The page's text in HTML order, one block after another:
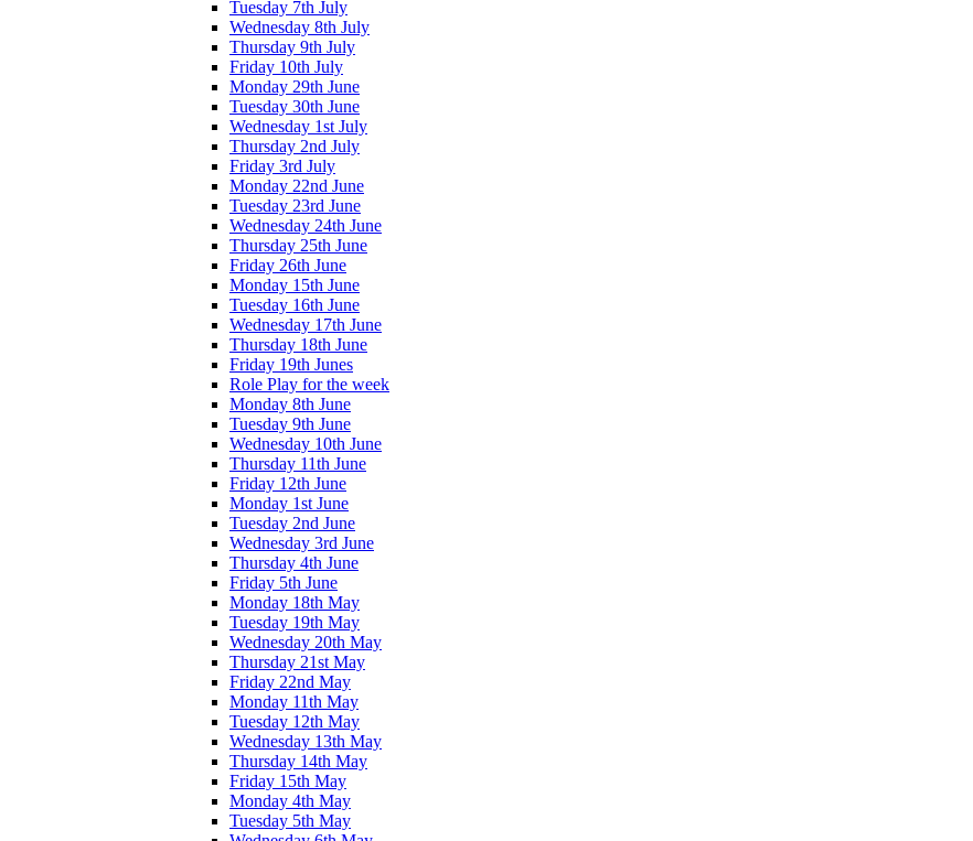
Tuesday 7th July
Wednesday 8th July
Thursday 9th July
Friday 10th July
Monday 29th June
Tuesday 30th June
Wednesday 1st July
Thursday 2nd July
Friday 3rd July
Monday 22nd June
Tuesday 23rd June
Wednesday 24th June
Thursday 25th June
Friday 26th June
Monday 15th June
Tuesday 16th June
Wednesday 17th June
Thursday 18th June
Friday 19th Junes
Role Play for the week
Monday 8th June
Tuesday 9th June
Wednesday 10th June
Thursday 11th June
Friday 12th June
Monday 1st June
Tuesday 2nd June
Wednesday 3rd June
Thursday 4th June
Friday 5th June
Monday 18th May
Tuesday 19th May
Wednesday 20th May
Thursday 21st May
Friday 22nd May
Monday 11th May
Tuesday 12th May
Wednesday 13th May
Thursday 14th May
Friday 15th May
Monday 4th May
Tuesday 5th May